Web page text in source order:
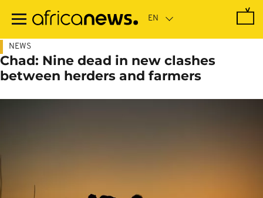
main
NEWS
Chad: Nine dead in new clashes
between herders and farmers